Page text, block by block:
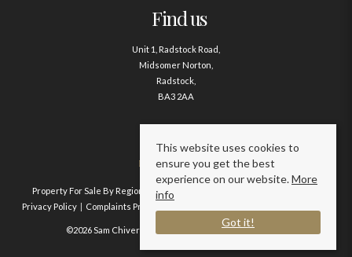
Find us
Unit 1, Radstock Road,
Midsomer Norton,
Radstock,
BA3 2AA
Contact us
01761 411020
Property For Sale By Region Property To Let By Region
Privacy Policy
Complaints Procedure
©2026 Sam Chivers Estate Agents. All rights reserved.
This website uses cookies to
ensure you get the best
experience on our website.More
info
Got it!